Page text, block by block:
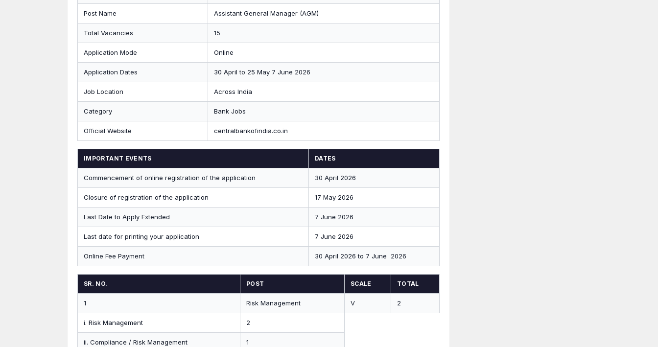
Post Name Assistant General Manager (AGM)
Total Vacancies 15
Application Mode Online
Application Dates 30 April to 25 May 7 June 2026
Job Location Across India
Category Bank Jobs
Official Website centralbankofindia.co.in
IMPORTANT EVENTS DATES
Commencement of online registration of the application 30 April 2026
Closure of registration of the application 17 May 2026
Last Date to Apply Extended 7 June 2026
Last date for printing your application 7 June 2026
Online Fee Payment 30 April 2026 to 7 June 2026
SR. NO. POST SCALE TOTAL
1 Risk Management V 2
i. Risk Management 2
ii. Compliance / Risk Management 1